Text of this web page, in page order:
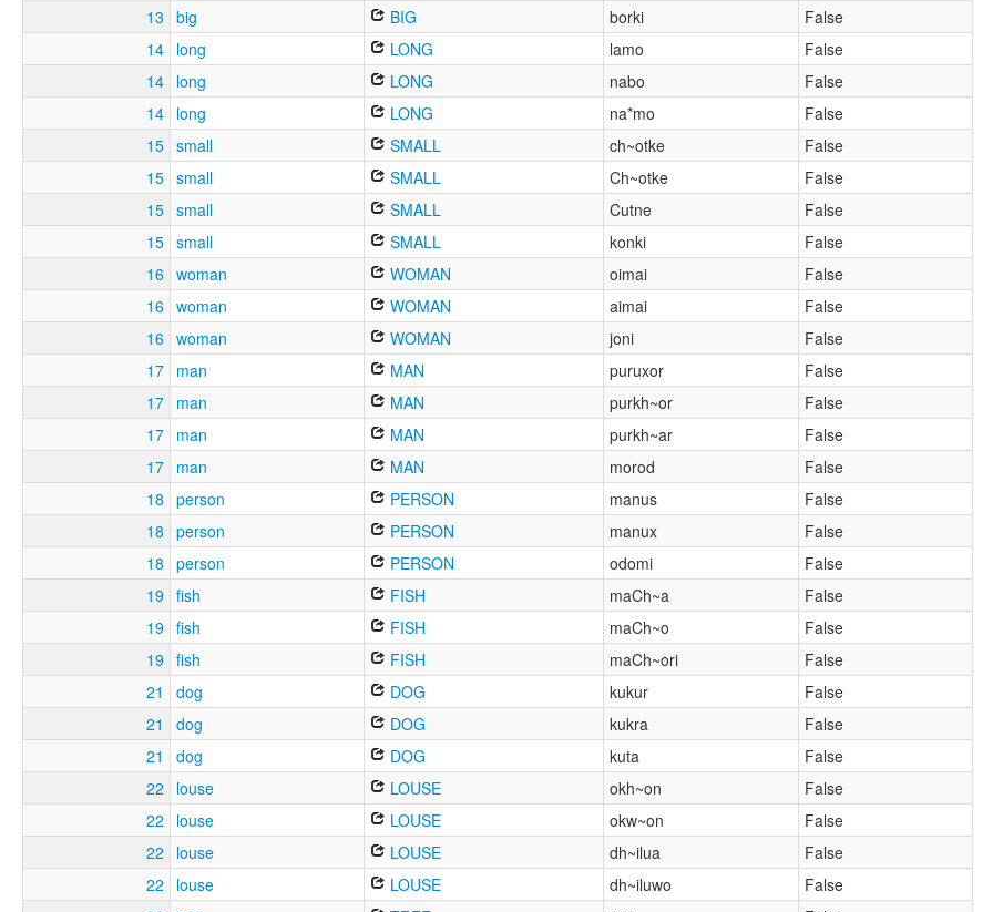
13
big BIG borki
False
14 long LONG lamo
False
14 long LONG nabo
False
14 long LONG na*mo
False
15 small SMALL ch~otke
False
15 small SMALL Ch~otke
False
15 small SMALL Cutne
False
15 small SMALL konki
False
16
woman WOMAN oimai
False
16 woman WOMAN aimai
False
16
woman WOMAN joni
False
17 man MAN puruxor
False
17 man MAN purkh~or
False
17 man MAN purkh~ar
False
17 man MAN morod
False
18
person PERSON manus
False
18
person PERSON manux
False
18
person PERSON odomi
False
19
fish FISH maCh~a
False
19 fish FISH maCh~o
False
19
fish FISH maCh~ori
False
21
dog DOG kukur
False
21
dog DOG kukra
False
21
dog DOG kuta
False
22
louse LOUSE okh~on
False
22
louse LOUSE okw~on
False
22
louse LOUSE dh~ilua
False
22
louse LOUSE dh~iluwo
False